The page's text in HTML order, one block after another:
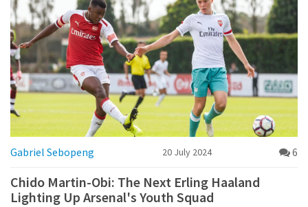
Gabriel Sebopeng 20 July 2024 6
Chido Martin-Obi: The Next Erling Haaland
Lighting Up Arsenal's Youth Squad